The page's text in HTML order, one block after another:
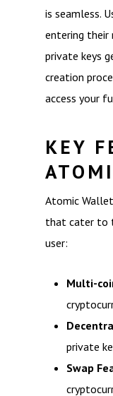
is seamless.
entering their
private keys
creation
access your
KEY
Atomic
that cater to
user:
Multi-
private
Swap